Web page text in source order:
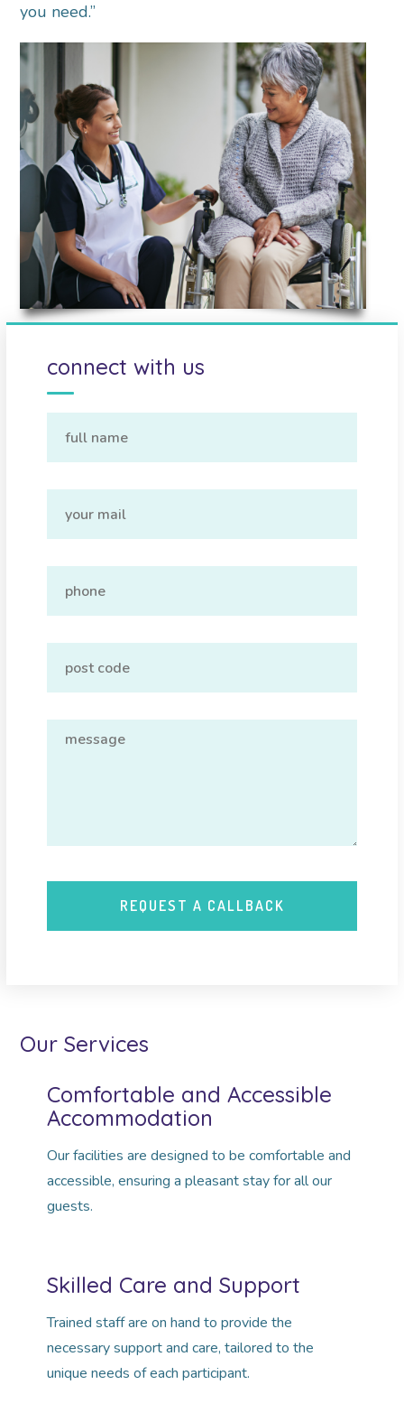
you need.”
connect with us
Our Services
Comfortable and Accessible
Accommodation
Our facilities are designed to be comfortable and
accessible, ensuring a pleasant stay for all our
guests.
Skilled Care and Support
Trained staff are on hand to provide the
necessary support and care, tailored to the
unique needs of each participant.